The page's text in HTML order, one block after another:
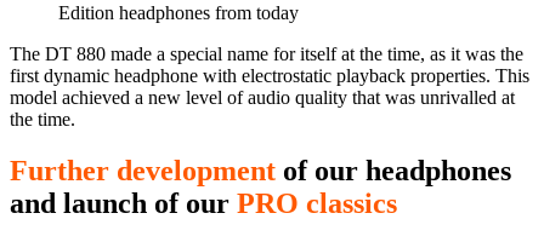
Edition headphones from today
The DT 880 made a special name for itself at the time, as it was the
first dynamic headphone with electrostatic playback properties. This
model achieved a new level of audio quality that was unrivalled at
the time.
Further development of our headphones
and launch of our PRO classics